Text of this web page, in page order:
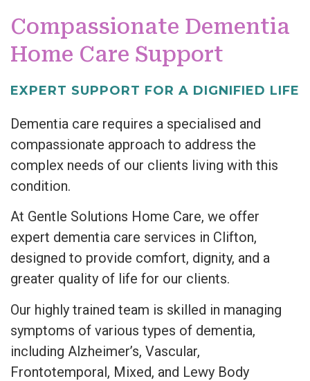
Compassionate Dementia
Home Care Support
EXPERT SUPPORT FOR A DIGNIFIED LIFE
Dementia care requires a specialised and
compassionate approach to address the
complex needs of our clients living with this
condition.
At Gentle Solutions Home Care, we offer
expert dementia care services in Clifton,
designed to provide comfort, dignity, and a
greater quality of life for our clients.
Our highly trained team is skilled in managing
symptoms of various types of dementia,
including Alzheimer’s, Vascular,
Frontotemporal, Mixed, and Lewy Body